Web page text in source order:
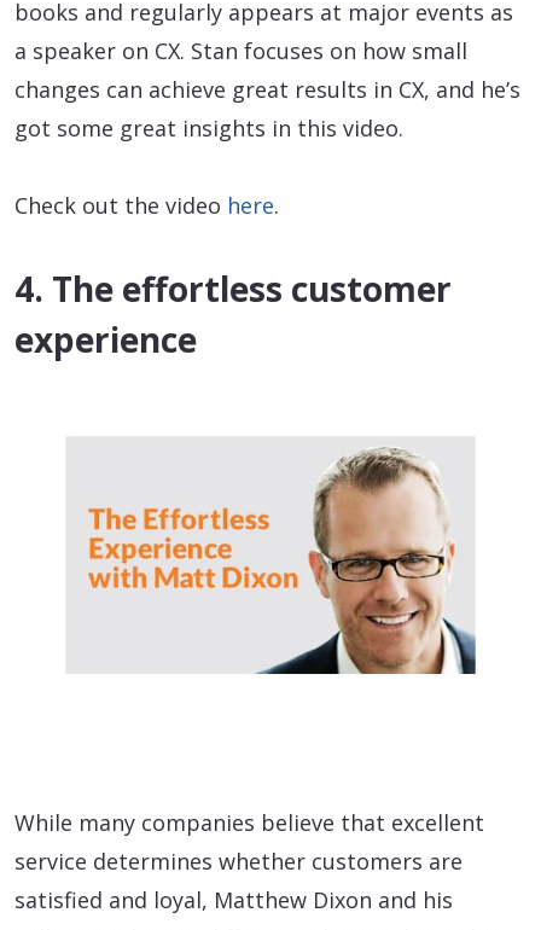
books and regularly appears at major events as
a speaker on CX. Stan focuses on how small
changes can achieve great results in CX, and he’s
got some great insights in this video.
Check out the video here.
4. The effortless customer
experience
While many companies believe that excellent
service determines whether customers are
satisfied and loyal, Matthew Dixon and his